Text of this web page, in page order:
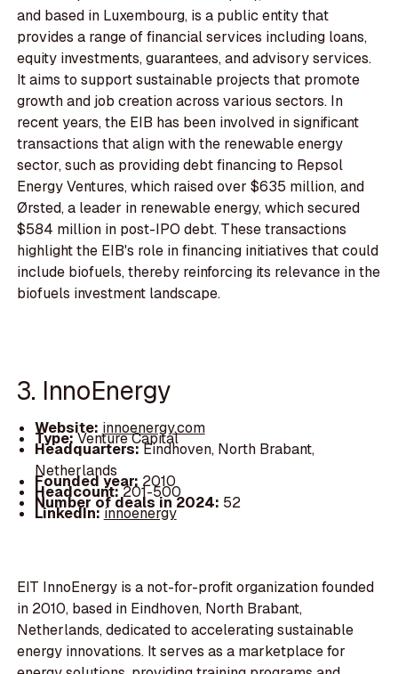
and based in Luxembourg, is a public entity that
provides a range of financial services including loans,
equity investments, guarantees, and advisory services.
It aims to support sustainable projects that promote
growth and job creation across various sectors. In
recent years, the EIB has been involved in significant
transactions that align with the renewable energy
sector, such as providing debt financing to Repsol
Energy Ventures, which raised over $635 million, and
Ørsted, a leader in renewable energy, which secured
$584 million in post-IPO debt. These transactions
highlight the EIB's role in financing initiatives that could
include biofuels, thereby reinforcing its relevance in the
biofuels investment landscape.
3. InnoEnergy
Website: innoenergy.com
Type:Venture Capital
Headquarters:Eindhoven, North Brabant,
Netherlands
Founded year: 2010
Headcount:201-500
Number of deals in 2024: 52
LinkedIn:innoenergy
EIT InnoEnergy is a not-for-profit organization founded
in 2010, based in Eindhoven, North Brabant,
Netherlands, dedicated to accelerating sustainable
energy innovations. It serves as a marketplace for